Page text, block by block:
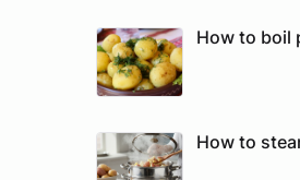
How to boil
How to